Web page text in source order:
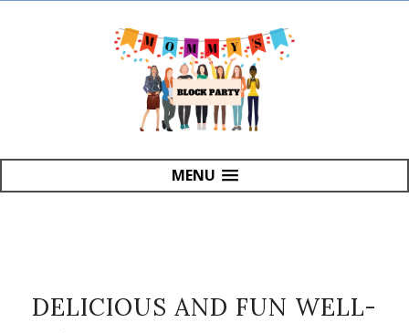
MENU
DELICIOUS AND FUN WELL-